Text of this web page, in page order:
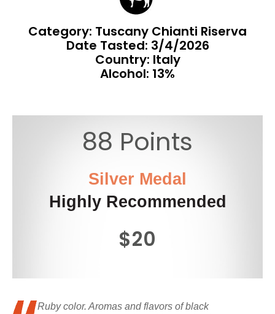
Category: Tuscany Chianti Riserva
Date Tasted: 3/4/2026
Country: Italy
Alcohol: 13%
88 Points
Silver Medal
Highly Recommended
$20
Ruby color. Aromas and flavors of black